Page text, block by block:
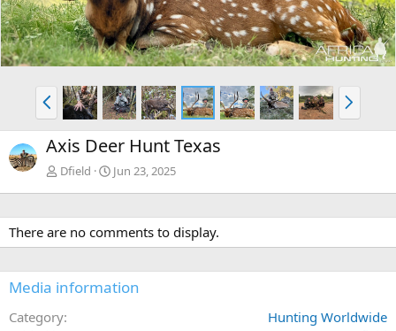
P
r
e
v
N
e
x
Axis Deer Hunt Texas
Dfield Jun 23, 2025
There are no comments to display.
Media information
Category
Hunting Worldwide